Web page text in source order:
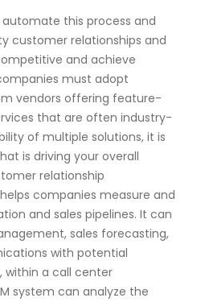
automate this process and
customer relationships and
and achieve
must adopt
vendors offering feature-
that are often industry-
of multiple solutions, it is
is driving your overall
relationship
companies measure and
and sales pipelines. It can
sales forecasting,
with potential
within a call center
system can analyze the